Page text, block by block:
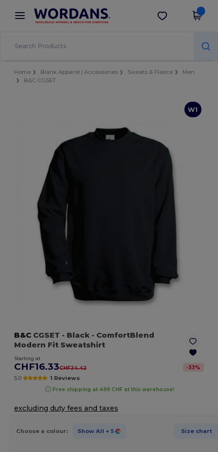
× Wordans App
Better prices on app!
Home Blank Apparel | Accessories Sweats & Fleece
Men
B&C CGSET
W1
B&C CGSET - Black - ComfortBlend
Modern Fit Sweatshirt
Starting at
CHF16.33CHF24.42 -33%
5.0 1 Reviews
Free shipping at 499 CHF at this warehouse!
excluding duty fees and taxes
Choose a colour: Show All + 5 Size chart